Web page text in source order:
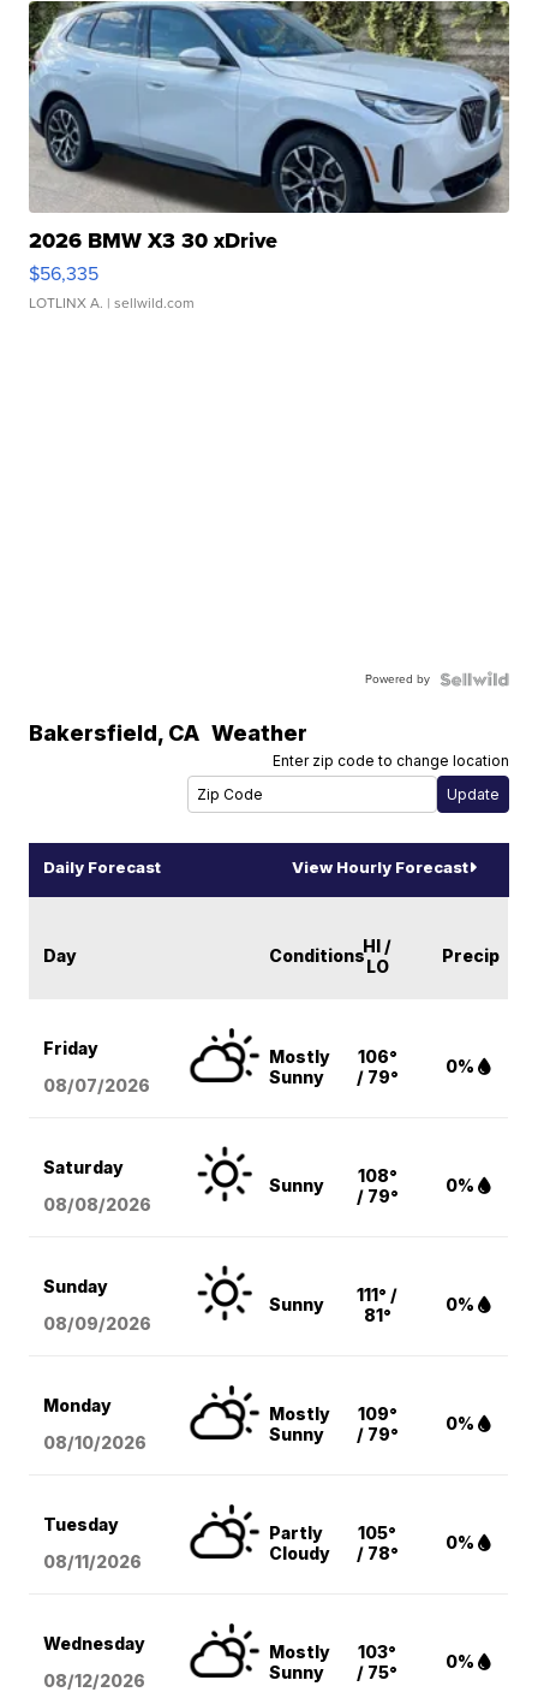
2026 BMW X3 30 xDrive
$56,335
LOTLINX A. | sellwild.com
Powered by
Bakersfield, CA Weather
Enter zip code to change location
Daily Forecast View Hourly Forecast
Day ConditionsHI /
LO
Precip
Friday
08/07/2026
Mostly
Sunny
106°
/ 79°
0%
Saturday
08/08/2026
Sunny
108°
/ 79°
0%
Sunday
08/09/2026
Sunny
111° /
81°
0%
Monday
08/10/2026
Mostly
Sunny
109°
/ 79°
0%
Tuesday
08/11/2026
Partly
Cloudy
105°
/ 78°
0%
Wednesday
08/12/2026
Mostly
Sunny
103°
/ 75°
0%